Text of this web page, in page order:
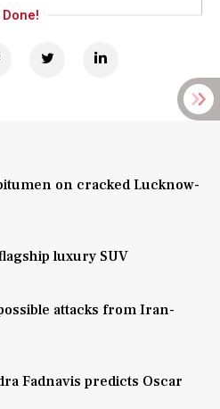
Done!
on cracked Lucknow-
luxury SUV
attacks from Iran-
Fadnavis predicts Oscar